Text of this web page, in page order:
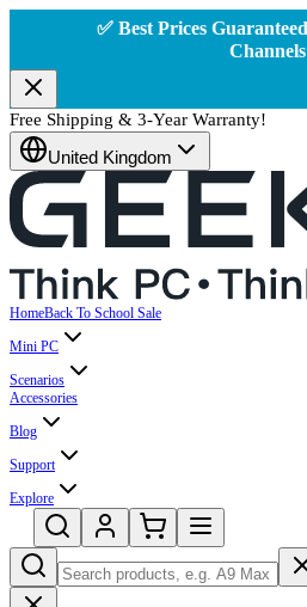
✅ Best Prices
Channels
Free Shipping & 3-Year Warranty!
United Kingdom
HomeBack To School Sale
Mini PC
Scenarios
Accessories
Blog
Support
Explore